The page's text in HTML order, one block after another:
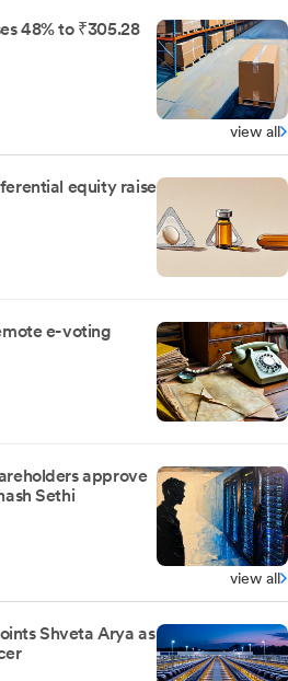
48% to ₹305.28
view all
equity raise
e-voting
approve
Sethi
view all
Shveta Arya as